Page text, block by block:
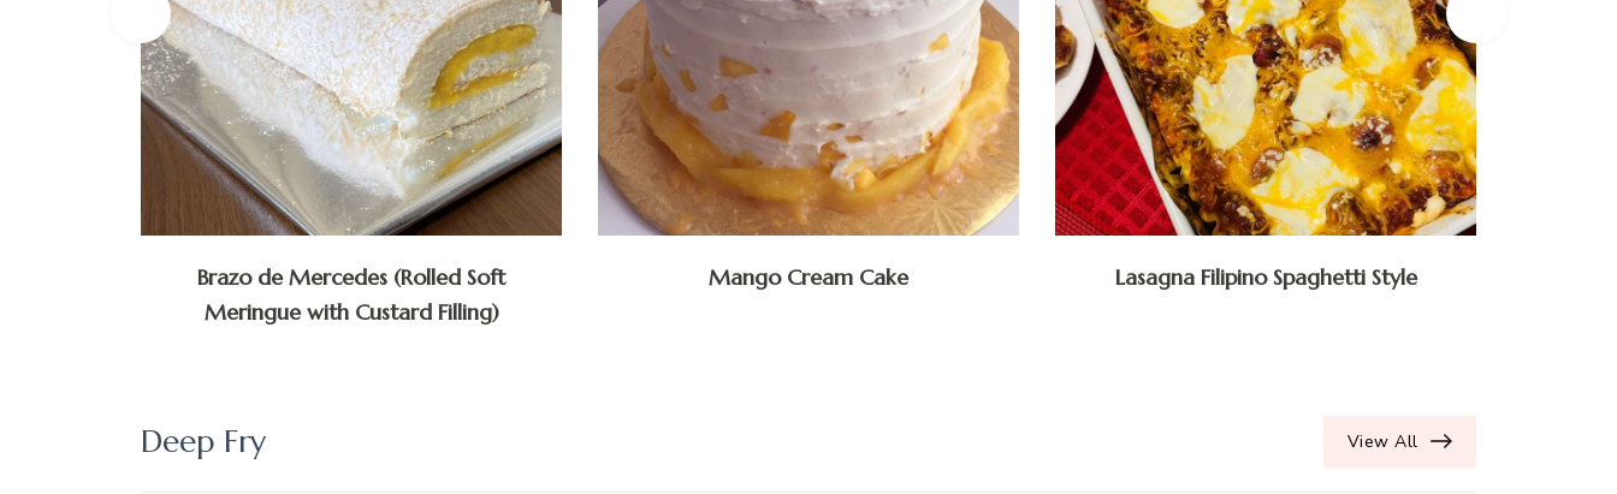
Brazo de Mercedes (Rolled Soft
Meringue with Custard Filling)
Mango Cream Cake Lasagna Filipino Spaghetti Style
Deep Fry View All